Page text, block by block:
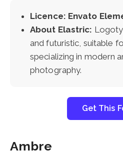
Licence: Envato
About Elastric:
and futuristic, suitable
specializing in modern
photography.
Get This
Ambre